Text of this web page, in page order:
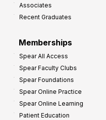
Associates
Recent Graduates
Memberships
Spear All Access
Spear Faculty Clubs
Spear Foundations
Spear Online Practice
Spear Online Learning
Patient Education